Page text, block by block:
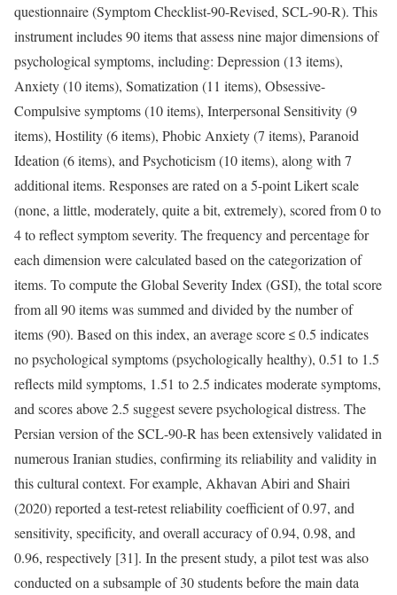
questionnaire (Symptom Checklist-90-Revised, SCL-90-R). This
instrument includes 90 items that assess nine major dimensions of
psychological symptoms, including: Depression (13 items),
Anxiety (10 items), Somatization (11 items), Obsessive-
Compulsive symptoms (10 items), Interpersonal Sensitivity (9
items), Hostility (6 items), Phobic Anxiety (7 items), Paranoid
Ideation (6 items), and Psychoticism (10 items), along with 7
additional items. Responses are rated on a 5-point Likert scale
(none, a little, moderately, quite a bit, extremely), scored from 0 to
4 to reflect symptom severity. The frequency and percentage for
each dimension were calculated based on the categorization of
items. To compute the Global Severity Index (GSI), the total score
from all 90 items was summed and divided by the number of
items (90). Based on this index, an average score ≤ 0.5 indicates
no psychological symptoms (psychologically healthy), 0.51 to 1.5
reflects mild symptoms, 1.51 to 2.5 indicates moderate symptoms,
and scores above 2.5 suggest severe psychological distress. The
Persian version of the SCL-90-R has been extensively validated in
numerous Iranian studies, confirming its reliability and validity in
this cultural context. For example, Akhavan Abiri and Shairi
(2020) reported a test-retest reliability coefficient of 0.97, and
sensitivity, specificity, and overall accuracy of 0.94, 0.98, and
0.96, respectively [31]. In the present study, a pilot test was also
conducted on a subsample of 30 students before the main data